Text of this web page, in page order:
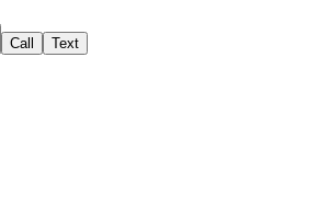
Call Text